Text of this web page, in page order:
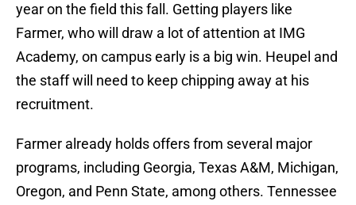
year on the field this fall. Getting players like
Farmer, who will draw a lot of attention at IMG
Academy, on campus early is a big win. Heupel and
the staff will need to keep chipping away at his
recruitment.
Farmer already holds offers from several major
programs, including Georgia, Texas A&M, Michigan,
Oregon, and Penn State, among others. Tennessee